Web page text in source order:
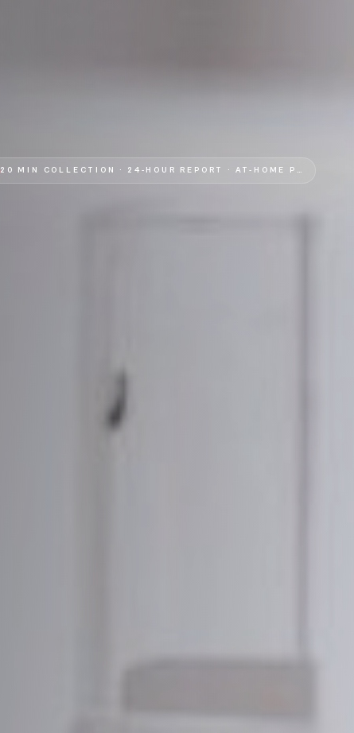
20 MIN COLLECTION · 24-HOUR REPORT · AT-HOME PHLEBOTOMY